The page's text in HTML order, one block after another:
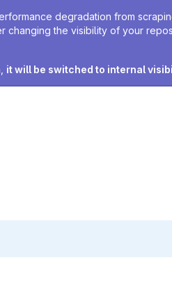
degradation from
changing the visibility of your
it will be switched to internal